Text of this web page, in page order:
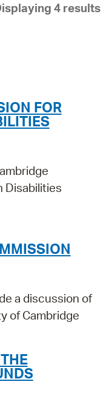
4 results
FOR
Disabilities
a discussion of
of Cambridge